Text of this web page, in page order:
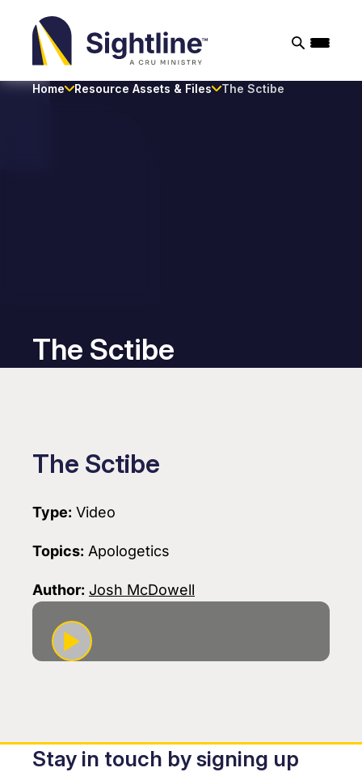
Home Resource Assets & Files The Sctibe
The Sctibe
The Sctibe
Type: Video
Topics: Apologetics
Author: Josh McDowell
Stay in touch by signing up